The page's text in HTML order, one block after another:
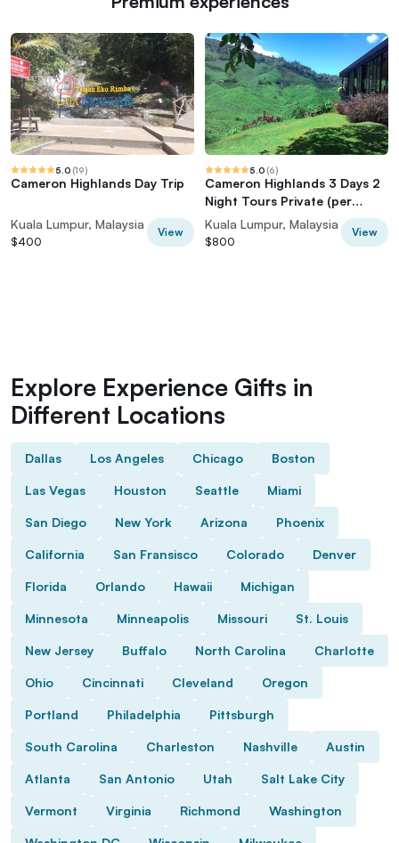
5.0 (19)
Cameron Highlands Day Trip
Kuala Lumpur, Malaysia
$400
View
5.0 (6)
Cameron Highlands 3 Days 2
Night Tours Private (per
Vehicle)
Kuala Lumpur, Malaysia
$800
View
Explore Experience Gifts in
Different Locations
Dallas Los Angeles Chicago Boston
Las Vegas Houston Seattle Miami
San Diego New York Arizona Phoenix
California San Fransisco Colorado Denver
Florida Orlando Hawaii Michigan
Minnesota Minneapolis Missouri St. Louis
New Jersey Buffalo North Carolina Charlotte
Ohio Cincinnati Cleveland Oregon
Portland Philadelphia Pittsburgh
South Carolina Charleston Nashville Austin
Atlanta San Antonio Utah Salt Lake City
Vermont Virginia Richmond Washington